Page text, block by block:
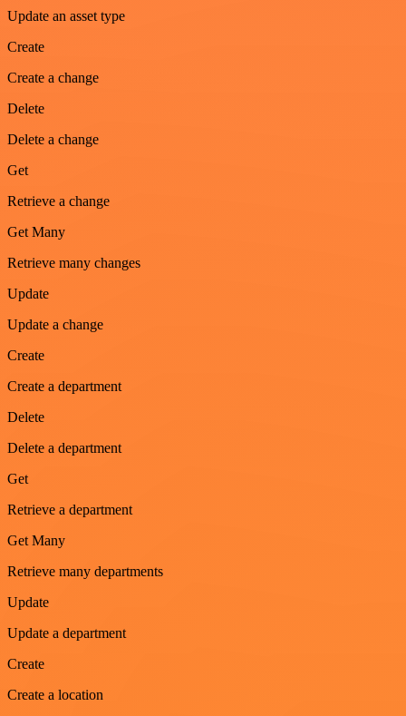
Update an asset type
Create
Create a change
Delete
Delete a change
Get
Retrieve a change
Get Many
Retrieve many changes
Update
Update a change
Create
Create a department
Delete
Delete a department
Get
Retrieve a department
Get Many
Retrieve many departments
Update
Update a department
Create
Create a location